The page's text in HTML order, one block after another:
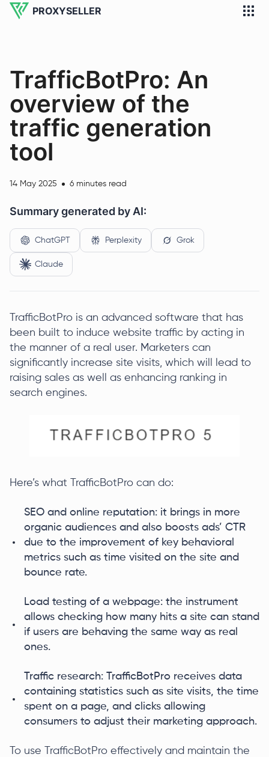
PROXYSELLER
TrafficBotPro: An
overview of the
traffic generation
tool
14 May 2025 6 minutes read
Summary generated by AI:
ChatGPT Perplexity Grok
Claude
TrafficBotPro is an advanced software that has
been built to induce website traffic by acting in
the manner of a real user. Marketers can
significantly increase site visits, which will lead to
raising sales as well as enhancing ranking in
search engines.
Here’s what TrafficBotPro can do:
SEO and online reputation: it brings in more
organic audiences and also boosts ads’ CTR
due to the improvement of key behavioral
metrics such as time visited on the site and
bounce rate.
Load testing of a webpage: the instrument
allows checking how many hits a site can stand
if users are behaving the same way as real
ones.
Traffic research: TrafficBotPro receives data
containing statistics such as site visits, the time
spent on a page, and clicks allowing
consumers to adjust their marketing approach.
To use TrafficBotPro effectively and maintain the